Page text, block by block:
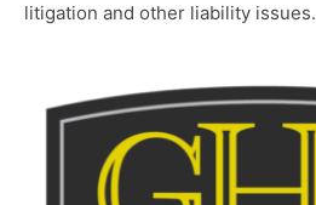
litigation and other liability issues.